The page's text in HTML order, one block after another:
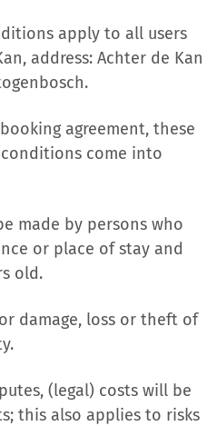
apply to all users
address: Achter de Kan
agreement, these
come into
made by persons who
or place of stay and
old.
damage, loss or theft of
(legal) costs will be
this also applies to risks